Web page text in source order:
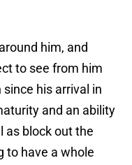
him, and
to see from him
since his arrival in
and an ability
as block out the
to have a whole